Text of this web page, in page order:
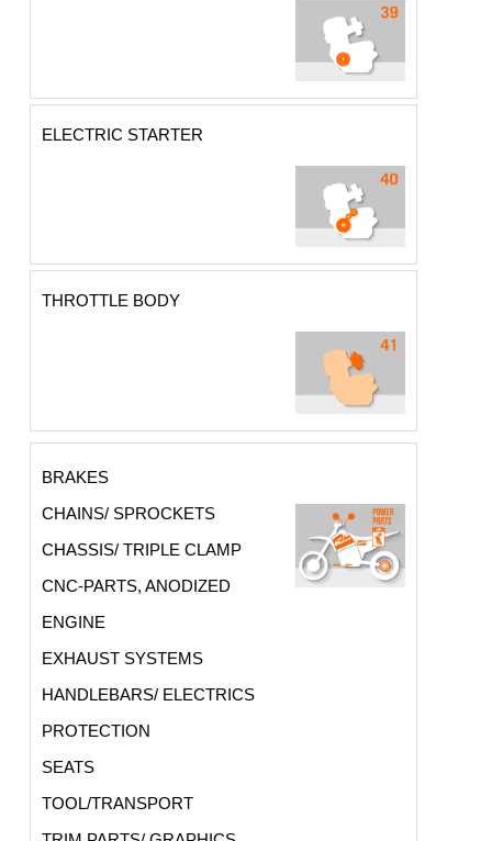
ELECTRIC STARTER
THROTTLE BODY
BRAKES
CHAINS/ SPROCKETS
CHASSIS/ TRIPLE CLAMP
CNC-PARTS, ANODIZED
ENGINE
EXHAUST SYSTEMS
HANDLEBARS/ ELECTRICS
PROTECTION
SEATS
TOOL/TRANSPORT